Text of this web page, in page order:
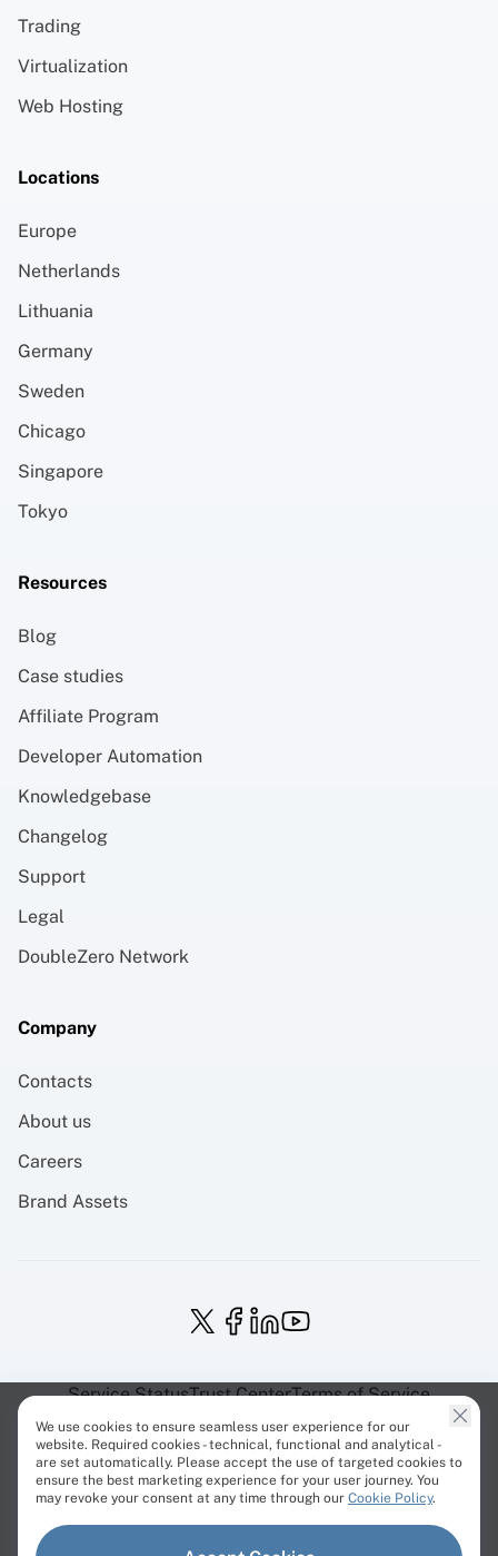
Trading
Virtualization
Web Hosting
Locations
Europe
Netherlands
Lithuania
Germany
Sweden
Chicago
Singapore
Tokyo
Resources
Blog
Case studies
Affiliate Program
Developer Automation
Knowledgebase
Changelog
Support
Legal
DoubleZero Network
Company
Contacts
About us
Careers
Brand Assets
Service StatusTrust CenterTerms of Service
Privacy Policy EU ProjectsCookies Policy
We use cookies to ensure seamless user experience for our
website. Required cookies - technical, functional and analytical -
are set automatically. Please accept the use of targeted cookies to
ensure the best marketing experience for your user journey. You
may revoke your consent at any time through our Cookie Policy.